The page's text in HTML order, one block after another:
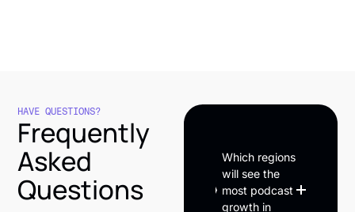
HAVE QUESTIONS?
Frequently
Asked
Questions
Which regions
will see the
most podcast
growth in